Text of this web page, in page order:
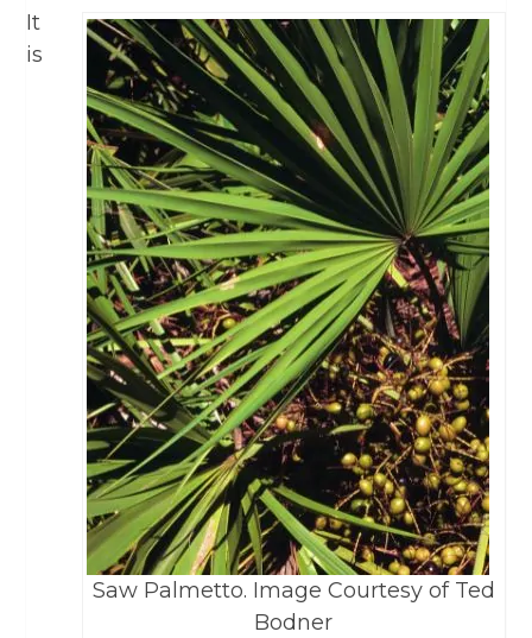
Saw Palmetto. Image Courtesy of Ted
Bodner
It
is